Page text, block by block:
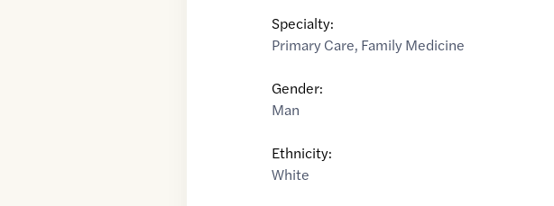
Specialty:
Primary Care, Family Medicine
Gender:
Man
Ethnicity:
White